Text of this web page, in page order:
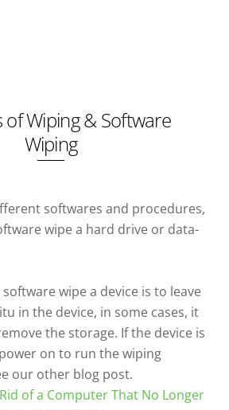
Wiping & Software
Wiping
softwares and procedures,
wipe a hard drive or data-
wipe a device is to leave
in the device, in some cases, it
the storage. If the device is
on to run the wiping
our other blog post.
of a Computer That No Longer